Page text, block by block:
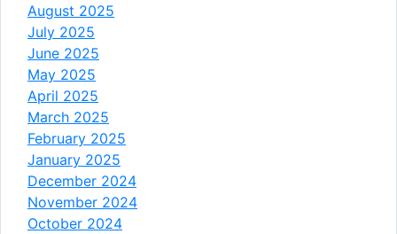
August 2025
July 2025
June 2025
May 2025
April 2025
March 2025
February 2025
January 2025
December 2024
November 2024
October 2024